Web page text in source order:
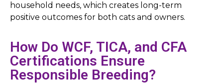
household needs, which creates long-term
positive outcomes for both cats and owners.
How Do WCF, TICA, and CFA
Certifications Ensure
Responsible Breeding?